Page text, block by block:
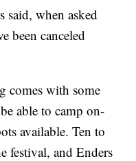
said, when asked
been canceled
comes with some
able to camp on-
available. Ten to
festival, and Enders